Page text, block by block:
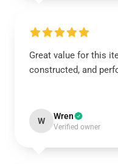
Great value for this
constructed, and
W Wren
Verified owner